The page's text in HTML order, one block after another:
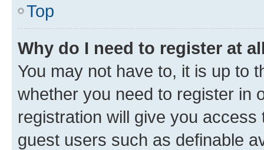
Top
Why do I need to register at
You may not have to, it is up to
whether you need to register in
registration will give you
guest users such as definable